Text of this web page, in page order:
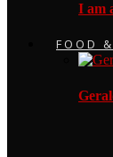
I am
FOOD